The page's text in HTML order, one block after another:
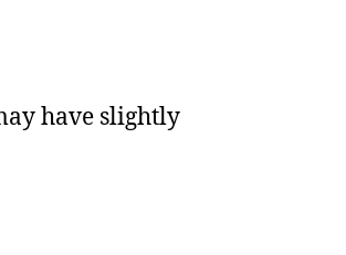
have slightly